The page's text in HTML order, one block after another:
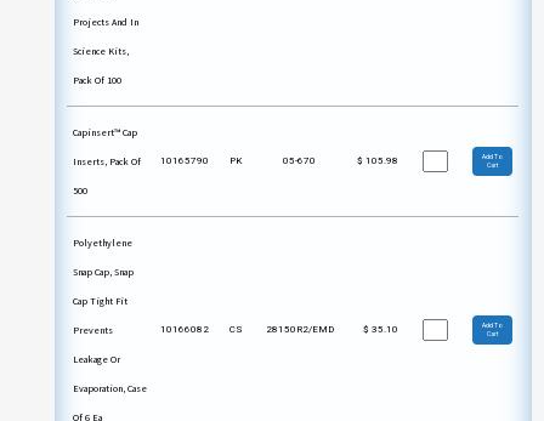
Projects And In
Science Kits,
Pack Of 100
Capinsert™ Cap
Inserts, Pack Of
500
10165790 PK 05-670 $ 105.98
Add To
Cart
Polyethylene
Snap Cap, Snap
Cap Tight Fit
Prevents
Leakage Or
Evaporation, Case
Of 6 Ea
10166082 CS 28150R2/EMD $ 35.10
Add To
Cart